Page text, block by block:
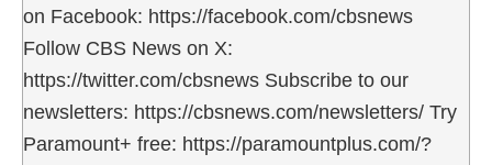
on Facebook: https://facebook.com/cbsnews
Follow CBS News on X:
https://twitter.com/cbsnews Subscribe to our
newsletters: https://cbsnews.com/newsletters/ Try
Paramount+ free: https://paramountplus.com/?